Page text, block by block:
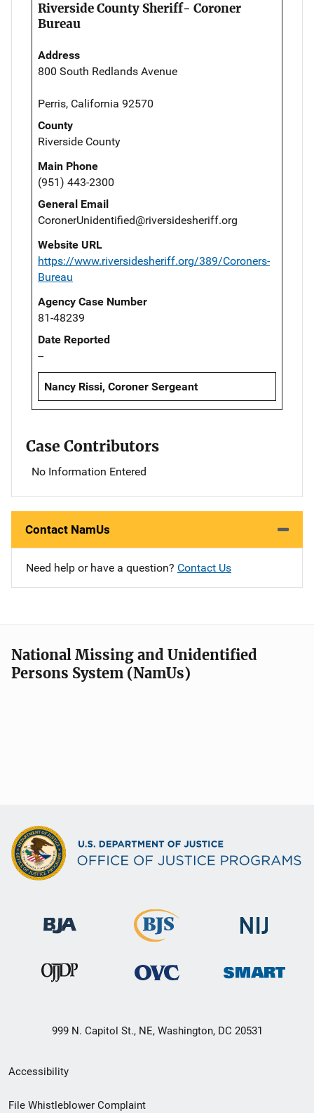
Riverside County Sheriff- Coroner
Bureau
Address
800 South Redlands Avenue
Perris, California 92570
County
Riverside County
Main Phone
(951) 443-2300
General Email
CoronerUnidentified@riversidesheriff.org
Website URL
https://www.riversidesheriff.org/389/Coroners-
Bureau
Agency Case Number
81-48239
Date Reported
--
Nancy Rissi, Coroner Sergeant
Case Contributors
No Information Entered
Contact NamUs
Need help or have a question? Contact Us
National Missing and Unidentified
Persons System (NamUs)
999 N. Capitol St., NE, Washington, DC 20531
Secondary
Footer
Accessibility
File Whistleblower Complaint